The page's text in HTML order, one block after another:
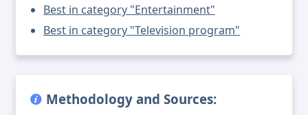
Best in category "Entertainment"
Best in category "Television program"
Methodology and Sources: